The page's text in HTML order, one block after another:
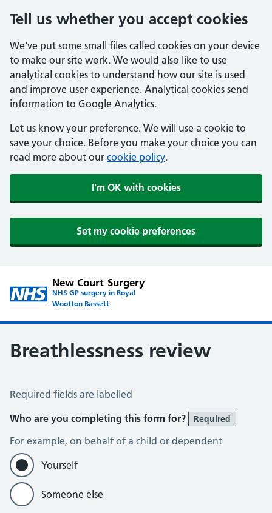
Tell us whether you accept cookies
We've put some small files called cookies on your device
to make our site work. We would also like to use
analytical cookies to understand how our site is used
and improve user experience. Analytical cookies send
information to Google Analytics.
Let us know your preference. We will use a cookie to
save your choice. Before you make your choice you can
read more about our cookie policy.
I'm OK with cookies
Set my cookie preferences
New Court Surgery
NHS GP surgery in Royal
Wootton Bassett
Breathlessness review
Breathlessness review
Required fields are labelled
Who are you completing this form for?
Required
For example, on behalf of a child or dependent
Yourself
Someone else